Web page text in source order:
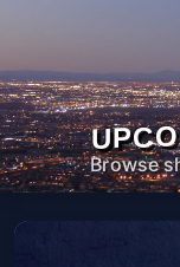
Browse